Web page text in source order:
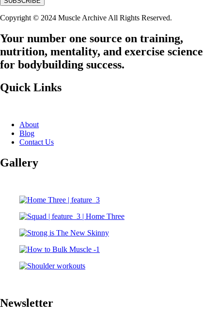
Copyright © 2024 Muscle Archive All Rights Reserved.
Your number one source on training,
nutrition, mentality, and exercise science
for bodybuilding success.
Quick Links
About
Blog
Contact Us
Gallery
Newsletter